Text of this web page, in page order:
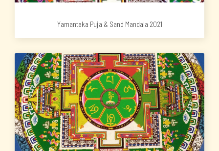
Yamantaka Puja & Sand Mandala 2021